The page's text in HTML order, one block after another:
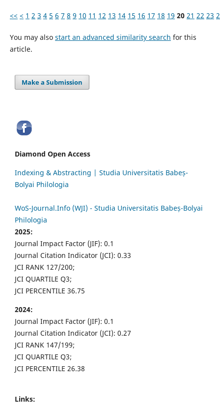
<< < 1 2 3 4 5 6 7 8 9 10 11 12 13 14 15 16 17 18 19 20 21 22 23
You may also start an advanced similarity search for this
article.
Make a Submission
Diamond Open Access
Indexing & Abstracting | Studia Universitatis Babeș-
Bolyai Philologia
WoS-Journal.Info (WJI) - Studia Universitatis Babeș-Bolyai
Philologia
2025:
Journal Impact Factor (JIF): 0.1
Journal Citation Indicator (JCI): 0.33
JCI RANK 127/200;
JCI QUARTILE Q3;
JCI PERCENTILE 36.75
2024:
Journal Impact Factor (JIF): 0.1
Journal Citation Indicator (JCI): 0.27
JCI RANK 147/199;
JCI QUARTILE Q3;
JCI PERCENTILE 26.38
Links: